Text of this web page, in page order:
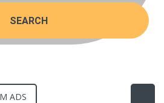
SEARCH
ADS